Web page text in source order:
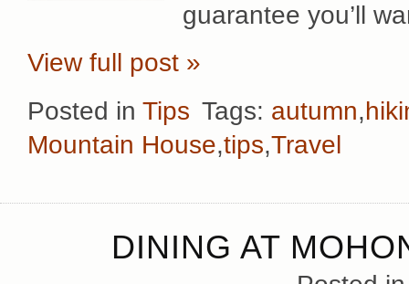
guarantee you’ll
View full post »
Posted in Tips Tags: autumn,
Mountain House,tips,Travel
DINING AT